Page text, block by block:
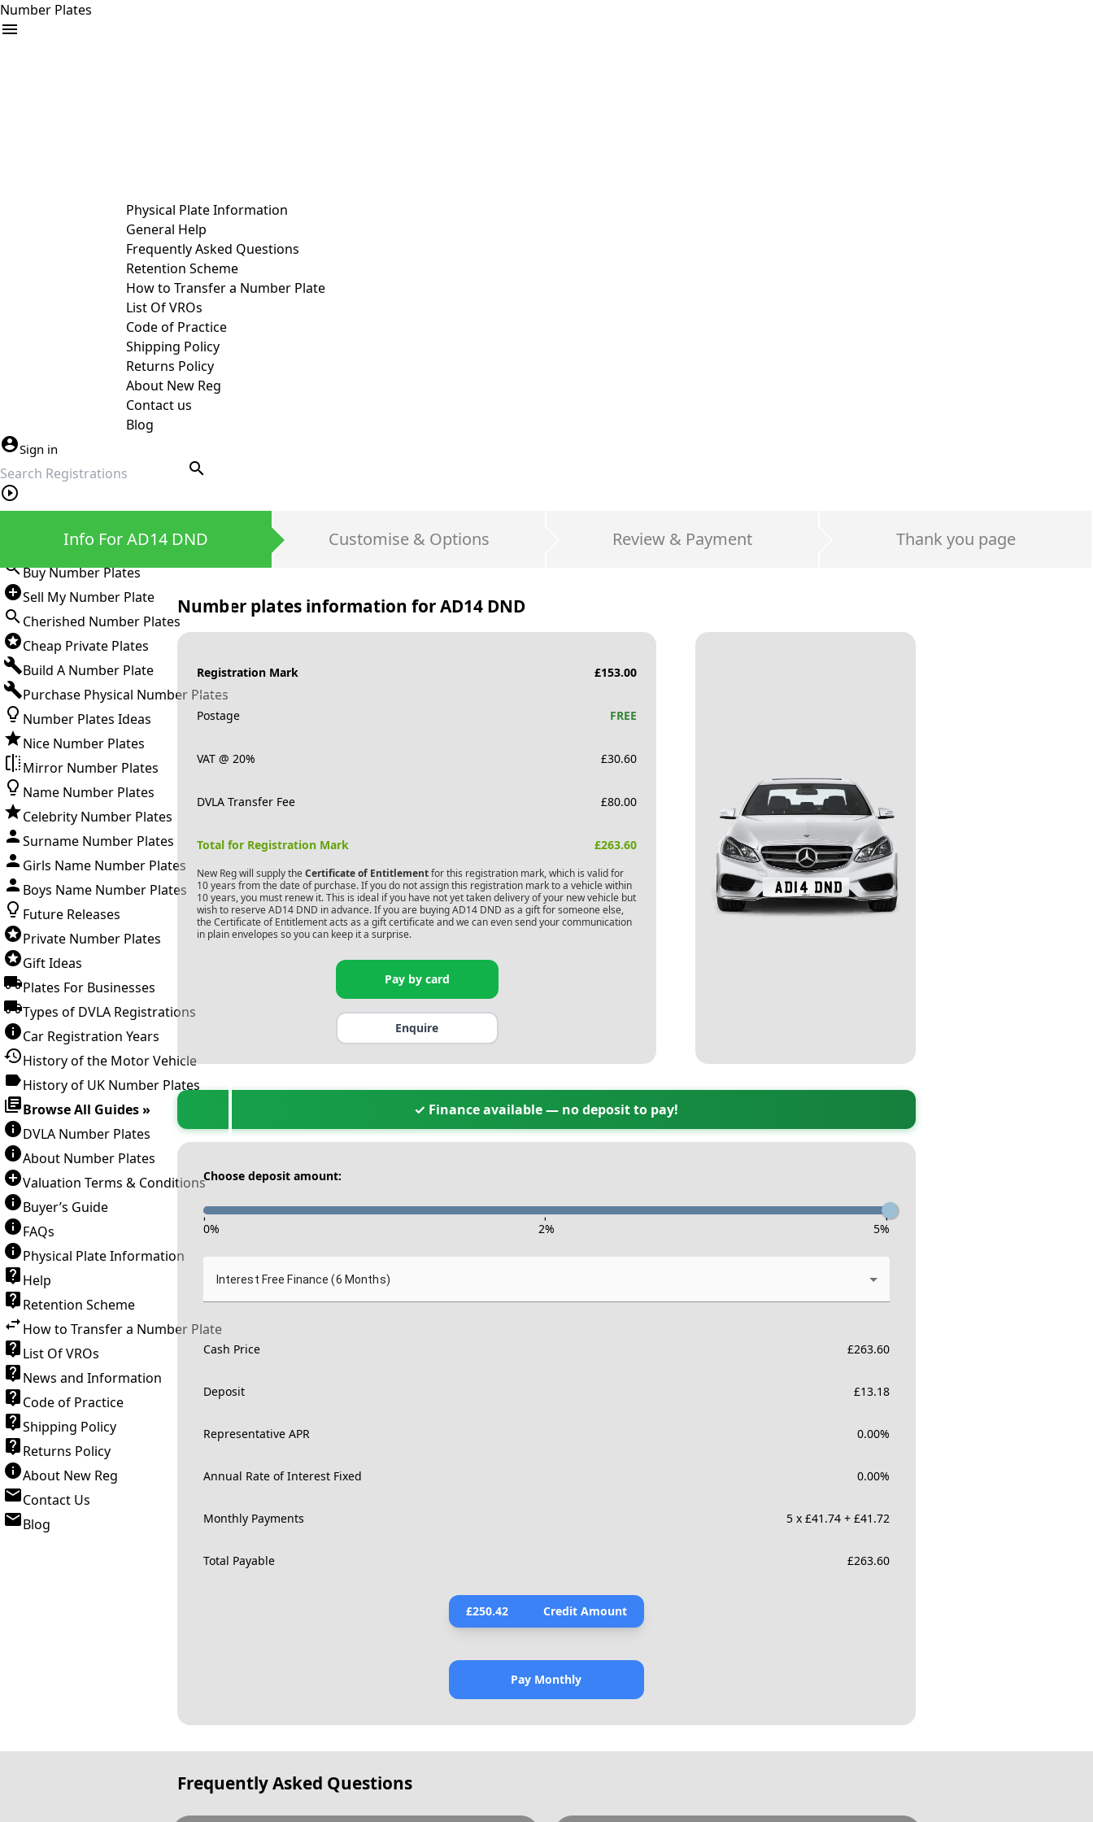
Number Plates
Physical Plate Information
General Help
Frequently Asked Questions
Retention Scheme
How to Transfer a Number Plate
List Of VROs
Code of Practice
Shipping Policy
Returns Policy
About New Reg
Contact us
Blog
Sign in
search
Sign in
Buy Number Plates
Sell My Number Plate
Cherished Number Plates
Cheap Private Plates
Build A Number Plate
Purchase Physical Number Plates
Number Plates Ideas
Nice Number Plates
Mirror Number Plates
Name Number Plates
Celebrity Number Plates
Surname Number Plates
Girls Name Number Plates
Boys Name Number Plates
Future Releases
Private Number Plates
Gift Ideas
Plates For Businesses
Types of DVLA Registrations
Car Registration Years
History of the Motor Vehicle
History of UK Number Plates
Browse All Guides »
DVLA Number Plates
About Number Plates
Valuation Terms & Conditions
Buyer’s Guide
FAQs
Physical Plate Information
Help
Retention Scheme
How to Transfer a Number Plate
List Of VROs
News and Information
Code of Practice
Shipping Policy
Returns Policy
About New Reg
Contact Us
Blog
Info For AD14 DND Customise & Options Review & Payment Thank you page
Number plates information forAD14 DND
Registration Mark £153.00
Postage FREE
VAT @ 20% £30.60
DVLA Transfer Fee £80.00
Total for Registration Mark £263.60
New Reg will supply the Certificate of Entitlementfor this registration mark, which is valid for
10 years from the date of purchase. If you do not assign this registration mark to a vehicle within
10 years, you must renew it. This is ideal if you have not yet taken delivery of your new vehicle but
wish to reserve AD14 DND in advance. If you are buying AD14 DND as a gift for someone else,
the Certificate of Entitlement acts as a gift certificate and we can even send your communication
in plain envelopes so you can keep it a surprise.
Pay by card
Enquire
✓ Finance available — no deposit to pay!
Choose deposit amount:
- - -
0% 2% 5%
Interest Free Finance (6 Months)
Cash Price £263.60
Deposit £13.18
Representative APR 0.00%
Annual Rate of Interest Fixed 0.00%
Monthly Payments 5 x £41.74 + £41.72
Total Payable £263.60
£250.42 Credit Amount
Pay Monthly
Frequently Asked Questions